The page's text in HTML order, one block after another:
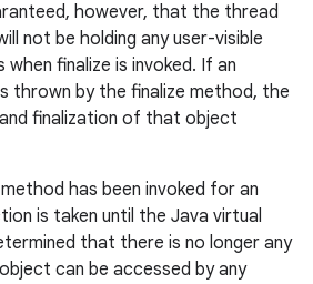
however, that the thread
not be holding any user-visible
finalize is invoked. If an
thrown by the finalize method, the
finalization of that object
method has been invoked for an
is taken until the Java virtual
that there is no longer any
can be accessed by any